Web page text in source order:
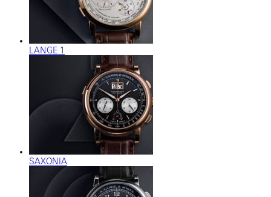
LANGE 1
SAXONIA